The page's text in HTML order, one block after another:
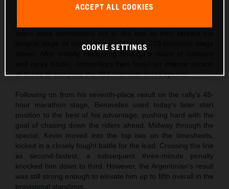
longest stage of this year’s event – the 873-kilometer stage
of dunes to complete the 483-kilometer timed special.
Following on from his seventh-place result on the rally’s 48-
hour marathon stage, Benavides used today’s later start
position to the best of his advantage, pushing hard with the
goal of chasing down the riders ahead. Midway through the
special, Kevin moved into the top two on the timesheets,
locked in a closely fought battle for the lead. Crossing the line
as second-fastest, a subsequent three-minute penalty
knocked him down to third. However, the Argentinian’s result
was still strong enough to elevate him up to fifth overall in the
provisional standings.
ACCEPT ALL COOKIES
COOKIE SETTINGS